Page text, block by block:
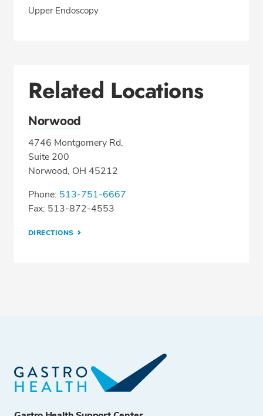
Upper Endoscopy
Related Locations
Norwood
4746 Montgomery Rd.
Suite 200
Norwood, OH 45212
Phone: 513-751-6667
Fax: 513-872-4553
DIRECTIONS